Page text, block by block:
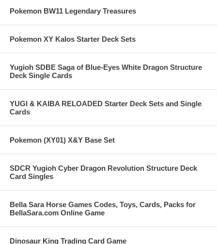
Pokemon BW11 Legendary Treasures
Pokemon XY Kalos Starter Deck Sets
Yugioh SDBE Saga of Blue-Eyes White Dragon Structure
Deck Single Cards
YUGI & KAIBA RELOADED Starter Deck Sets and Single
Cards
Pokemon (XY01) X&Y Base Set
SDCR Yugioh Cyber Dragon Revolution Structure Deck
Card Singles
Bella Sara Horse Games Codes, Toys, Cards, Packs for
BellaSara.com Online Game
Dinosaur King Trading Card Game